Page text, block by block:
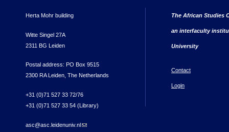
Herta Mohr building
Witte Singel 27A
2311 BG Leiden
Postal address: PO Box 9515
2300 RA Leiden, The Netherlands
+31 (0)71 527 33 72/76
+31 (0)71 527 33 54 (Library)
asc@asc.leidenuniv.nl(link sends e-mail)
The African Studies
an interfaculty
University
Contact
Login